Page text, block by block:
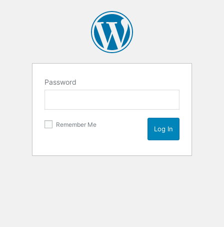
Password
Remember Me